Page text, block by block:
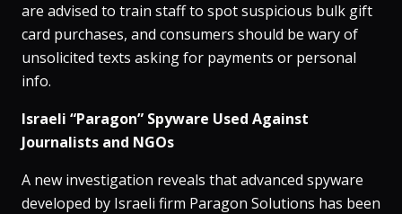
are advised to train staff to spot suspicious bulk gift
card purchases, and consumers should be wary of
unsolicited texts asking for payments or personal
info.
Israeli “Paragon” Spyware Used Against
Journalists and NGOs
A new investigation reveals that advanced spyware
developed by Israeli firm Paragon Solutions has been